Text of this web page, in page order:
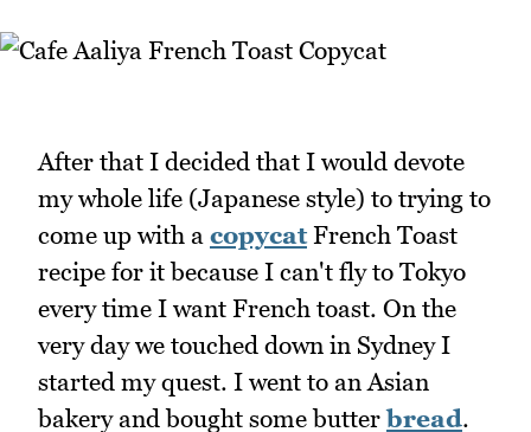
After that I decided that I would devote
my whole life (Japanese style) to trying to
come up with a copycatFrench Toast
recipe for it because I can't fly to Tokyo
every time I want French toast. On the
very day we touched down in Sydney I
started my quest. I went to an Asian
bakery and bought some butterbread.